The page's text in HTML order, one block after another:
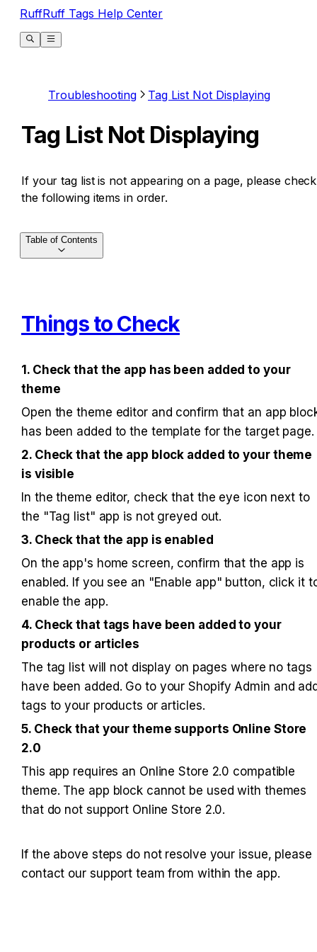
RuffRuff Tags Help Center
Troubleshooting Tag List Not Displaying
Tag List Not Displaying
If your tag list is not appearing on a page, please check
the following items in order.
Things to Check
1. Check that the app has been added to your
theme
Open the theme editor and confirm that an app
has been added to the template for the target page.
2. Check that the app block added to your theme
is visible
In the theme editor, check that the eye icon next to
the "Tag list" app is not greyed out.
3. Check that the app is enabled
On the app's home screen, confirm that the app is
enabled. If you see an "Enable app" button, click it
enable the app.
4. Check that tags have been added to your
products or articles
The tag list will not display on pages where no tags
have been added. Go to your Shopify Admin and
tags to your products or articles.
5. Check that your theme supports Online Store
2.0
This app requires an Online Store 2.0 compatible
theme. The app block cannot be used with themes
that do not support Online Store 2.0.
If the above steps do not resolve your issue, please
contact our support team from within the app.
Table of Contents